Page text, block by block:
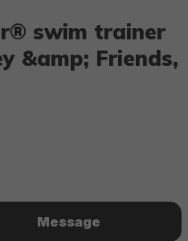
swim trainer
&amp; Friends,
Message